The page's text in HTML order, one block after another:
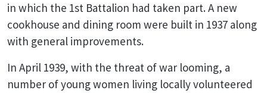
in which the 1st Battalion had taken part. A new
cookhouse and dining room were built in 1937 along
with general improvements.
In April 1939, with the threat of war looming, a
number of young women living locally volunteered